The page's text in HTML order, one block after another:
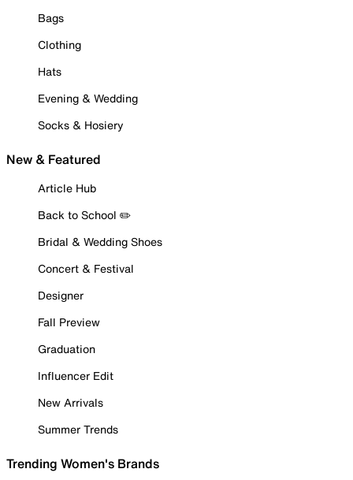
Bags
Clothing
Hats
Evening & Wedding
Socks & Hosiery
New & Featured
Article Hub
Back to School ✏️
Bridal & Wedding Shoes
Concert & Festival
Designer
Fall Preview
Graduation
Influencer Edit
New Arrivals
Summer Trends
Trending Women's Brands